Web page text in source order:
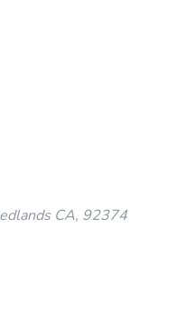
CA, 92374